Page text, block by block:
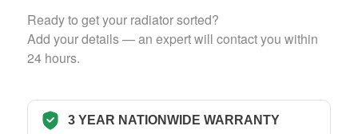
Ready to get your radiator sorted?
Add your details — an expert will contact you within
24 hours.
3 YEAR NATIONWIDE WARRANTY